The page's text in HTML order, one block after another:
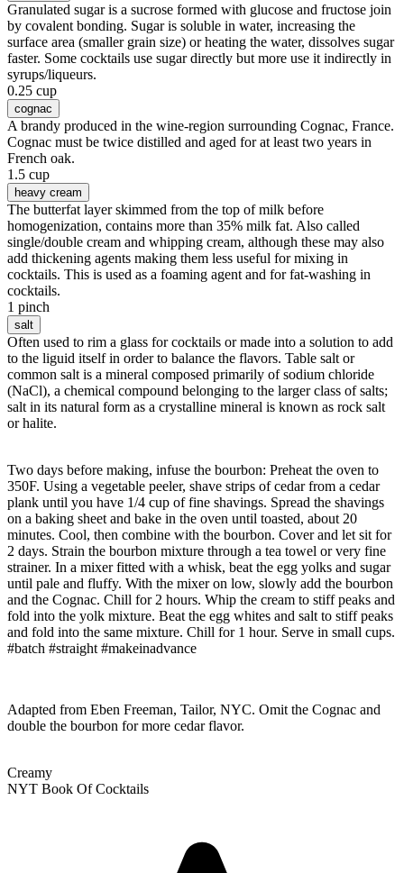
Granulated sugar is a sucrose formed with glucose and fructose join
by covalent bonding. Sugar is soluble in water, increasing the
surface area (smaller grain size) or heating the water, dissolves sugar
faster. Some cocktails use sugar directly but more use it indirectly in
syrups/liqueurs.
0.25 cup
cognac
A brandy produced in the wine-region surrounding Cognac, France.
Cognac must be twice distilled and aged for at least two years in
French oak.
1.5 cup
heavy cream
The butterfat layer skimmed from the top of milk before
homogenization, contains more than 35% milk fat. Also called
single/double cream and whipping cream, although these may also
add thickening agents making them less useful for mixing in
cocktails. This is used as a foaming agent and for fat-washing in
cocktails.
1 pinch
salt
Often used to rim a glass for cocktails or made into a solution to add
to the liguid itself in order to balance the flavors. Table salt or
common salt is a mineral composed primarily of sodium chloride
(NaCl), a chemical compound belonging to the larger class of salts;
salt in its natural form as a crystalline mineral is known as rock salt
or halite.
Two days before making, infuse the bourbon: Preheat the oven to
350F. Using a vegetable peeler, shave strips of cedar from a cedar
plank until you have 1/4 cup of fine shavings. Spread the shavings
on a baking sheet and bake in the oven until toasted, about 20
minutes. Cool, then combine with the bourbon. Cover and let sit for
2 days. Strain the bourbon mixture through a tea towel or very fine
strainer. In a mixer fitted with a whisk, beat the egg yolks and sugar
until pale and fluffy. With the mixer on low, slowly add the bourbon
and the Cognac. Chill for 2 hours. Whip the cream to stiff peaks and
fold into the yolk mixture. Beat the egg whites and salt to stiff peaks
and fold into the same mixture. Chill for 1 hour. Serve in small cups.
#batch #straight #makeinadvance
Adapted from Eben Freeman, Tailor, NYC. Omit the Cognac and
double the bourbon for more cedar flavor.
Creamy
NYT Book Of Cocktails